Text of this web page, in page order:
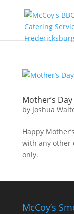
Mother’s
by Joshua
Happy
with any other
only.
McCoy’s